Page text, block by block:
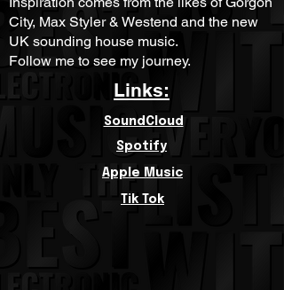
City, Max Styler & Westend and the new
UK sounding house music.
Follow me to see my journey.
Links:
SoundCloud
Spotify
Apple Music
Tik Tok